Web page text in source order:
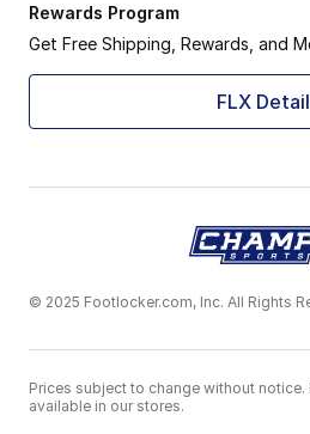
Rewards Program
Get Free Shipping, Rewards, and
FLX
© 2025 Footlocker.com, Inc. All Rights
Prices subject to change without
available in our stores.